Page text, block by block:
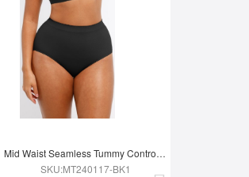
Mid Waist Seamless Tummy Control Antibacterial Peach Hip Brief
SKU:MT240117-BK1